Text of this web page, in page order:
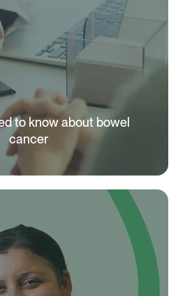
to know about bowel
cancer